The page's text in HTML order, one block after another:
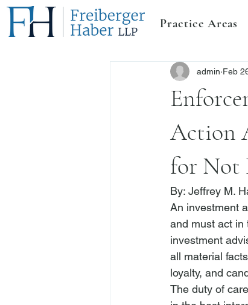
Practice Areas
Action
for Not
admin Feb
By: Jeffrey M.
An investment
and must act in
investment
all material
loyalty, and
The duty of